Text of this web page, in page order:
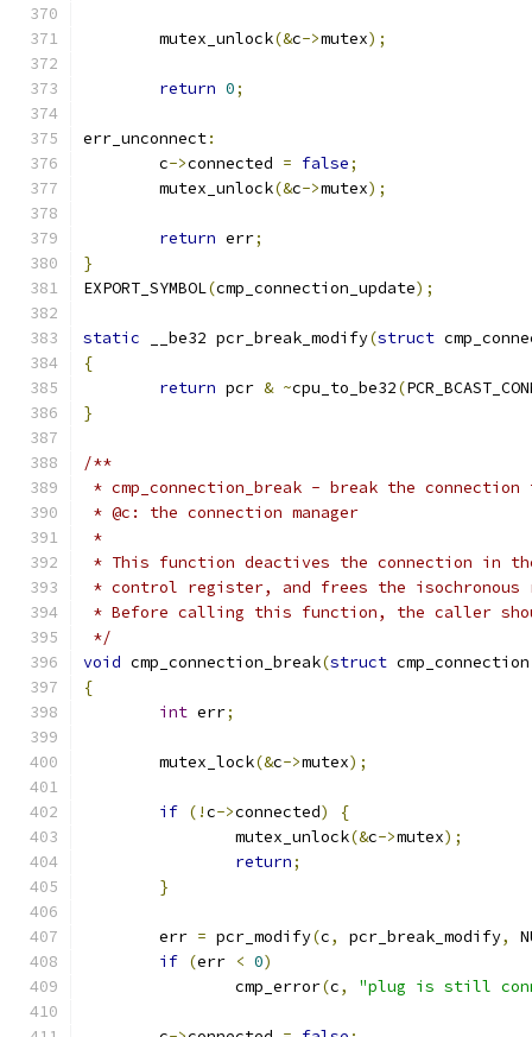
	mutex_unlock
(&c->mutex);
return 0;
err_unconnect:
	c
->connected = false;
	mutex_unlock
(&c->mutex);
return err;
}
EXPORT_SYMBOL(cmp_connection_update);
static __be32 pcr_break_modify(struct
{
return pcr & ~cpu_to_be32(
}
/**
* cmp_connection_break - break the
* @c: the connection manager
*
* This function deactives the connection in
* control register, and frees the isochronous
* Before calling this function, the caller
*/
void cmp_connection_break(struct
{
int err;
	mutex_lock
(&c->mutex);
if (!c->connected)
{
		mutex_unlock
(&c->mutex);
return;
}
	err
= pcr_modify(c, pcr_break_modify,
if (err < 0)
		cmp_error
(c, "plug is still